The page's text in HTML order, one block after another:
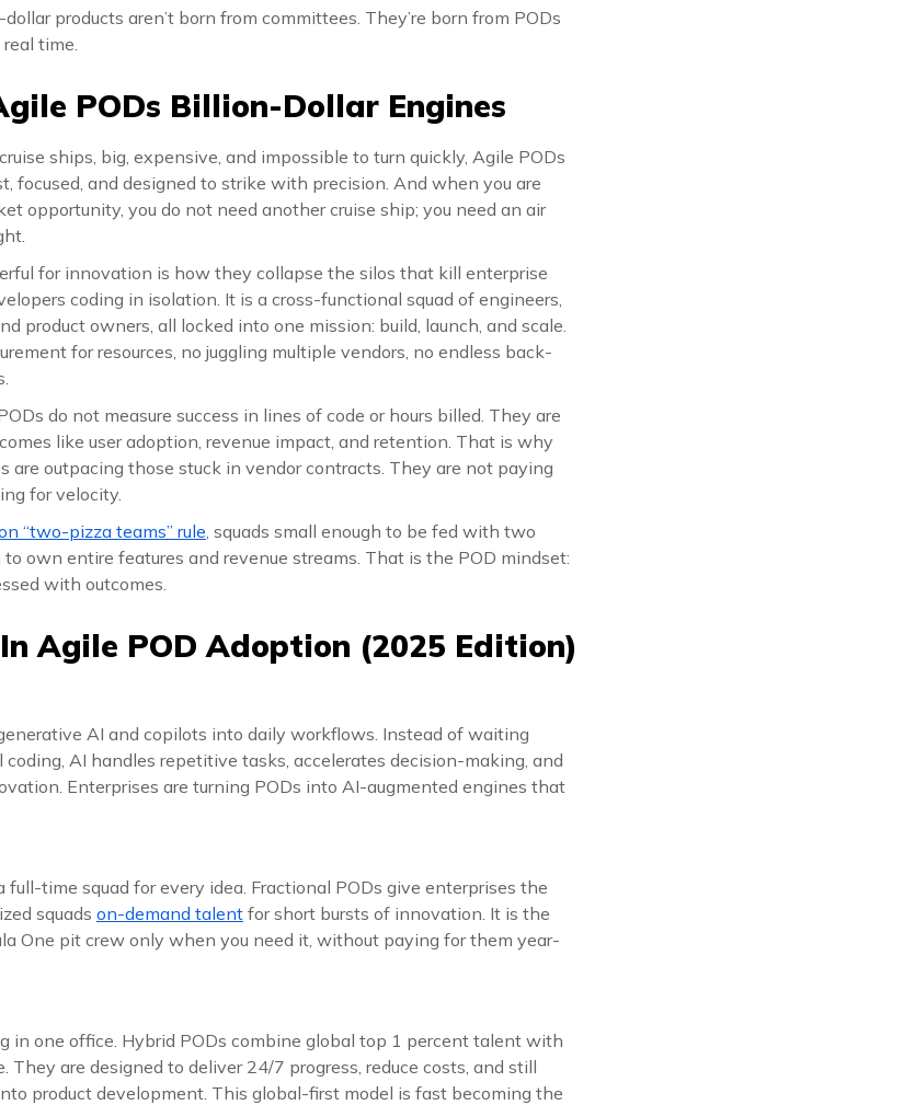
products aren’t born from committees. They’re born from PODs
time.
PODs Billion-Dollar Engines
ships, big, expensive, and impossible to turn quickly, Agile PODs
focused, and designed to strike with precision. And when you are
opportunity, you do not need another cruise ship; you need an air
for innovation is how they collapse the silos that kill enterprise
coding in isolation. It is a cross-functional squad of engineers,
product owners, all locked into one mission: build, launch, and scale.
for resources, no juggling multiple vendors, no endless back-
do not measure success in lines of code or hours billed. They are
like user adoption, revenue impact, and retention. That is why
are outpacing those stuck in vendor contracts. They are not paying
for velocity.
“two-pizza teams” rule , squads small enough to be fed with two
own entire features and revenue streams. That is the POD mindset:
with outcomes.
Agile POD Adoption (2025 Edition)
AI and copilots into daily workflows. Instead of waiting
AI handles repetitive tasks, accelerates decision-making, and
Enterprises are turning PODs into AI-augmented engines that
full-time squad for every idea. Fractional PODs give enterprises the
squads on-demand talent for short bursts of innovation. It is the
One pit crew only when you need it, without paying for them year-
in one office. Hybrid PODs combine global top 1 percent talent with
They are designed to deliver 24/7 progress, reduce costs, and still
product development. This global-first model is fast becoming the